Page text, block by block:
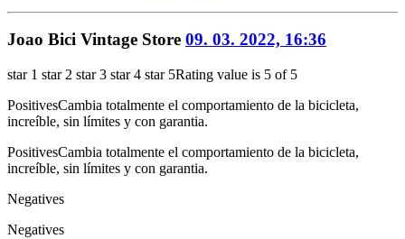
Joao Bici Vintage Store 09. 03. 2022, 16:36
star 1 star 2 star 3 star 4 star 5Rating value is 5 of 5
PositivesCambia totalmente el comportamiento de la bicicleta,
increíble, sin límites y con garantia.
PositivesCambia totalmente el comportamiento de la bicicleta,
increíble, sin límites y con garantia.
Negatives
Negatives